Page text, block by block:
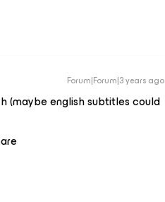
Forum|Forum|3 years ago
(maybe english subtitles could